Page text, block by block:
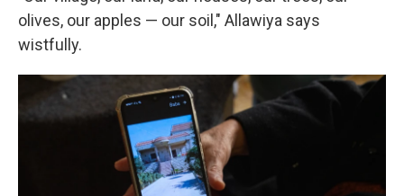
olives, our apples — our soil," Allawiya says
wistfully.